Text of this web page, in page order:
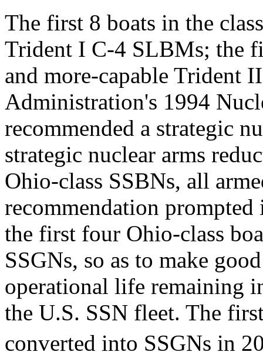
The first 8 boats in the
Trident I C-4 SLBMs; the
and more-capable Trident
Administration's 1994
recommended a strategic
strategic nuclear arms
Ohio-class SSBNs, all
recommendation
the first four Ohio-class
SSGNs, so as to make
operational life remaining
the U.S. SSN fleet. The
converted into SSGNs in